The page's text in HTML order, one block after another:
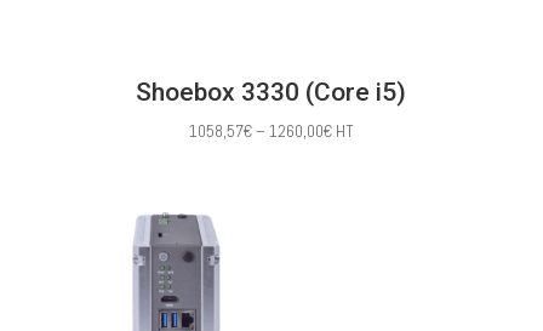
Shoebox 3330 (Core i5)
1058,57€– 1260,00€Price
HT